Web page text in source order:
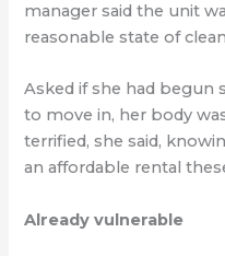
manager said the unit
reasonable state of
Asked if she had begun
to move in, her body
terrified, she said,
an affordable rental
Already vulnerable